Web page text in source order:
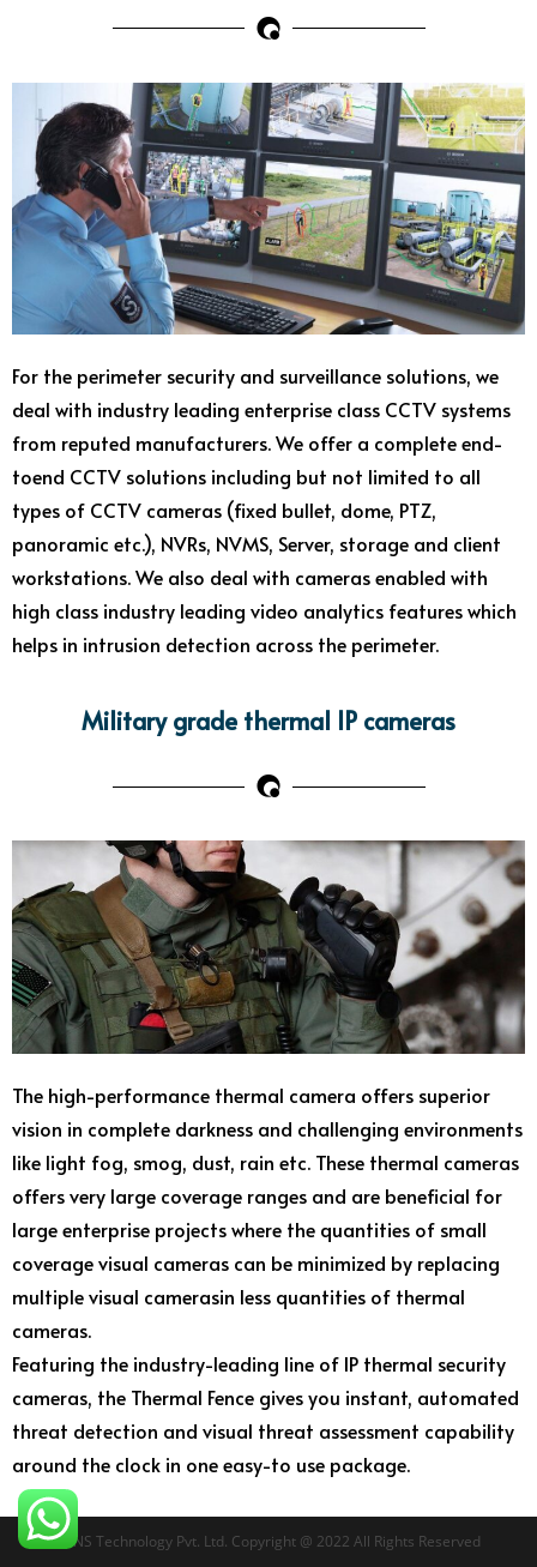
For the perimeter security and surveillance solutions, we
deal with industry leading enterprise class CCTV systems
from reputed manufacturers. We offer a complete end-
toend CCTV solutions including but not limited to all
types of CCTV cameras (fixed bullet, dome, PTZ,
panoramic etc.), NVRs, NVMS, Server, storage and client
workstations. We also deal with cameras enabled with
high class industry leading video analytics features which
helps in intrusion detection across the perimeter.
Military grade thermal IP cameras
The high-performance thermal camera offers superior
vision in complete darkness and challenging environments
like light fog, smog, dust, rain etc. These thermal cameras
offers very large coverage ranges and are beneficial for
large enterprise projects where the quantities of small
coverage visual cameras can be minimized by replacing
multiple visual camerasin less quantities of thermal
cameras.
Featuring the industry-leading line of IP thermal security
cameras, the Thermal Fence gives you instant, automated
threat detection and visual threat assessment capability
around the clock in one easy-to use package.
RTNS Technology Pvt. Ltd. Copyright @ 2022 All Rights Reserved